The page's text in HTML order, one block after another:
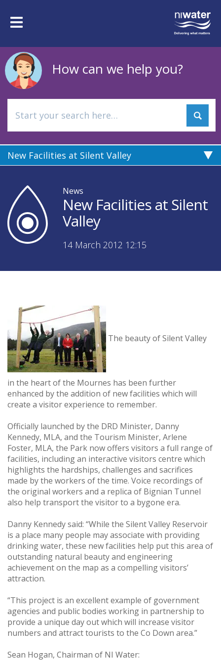
mainToggle
How can we help you?
New Facilities at Silent Valley
News
New Facilities at Silent
Valley
14 March 2012 12:15
The beauty of Silent Valley
in the heart of the Mournes has been further
enhanced by the addition of new facilities which will
create a visitor experience to remember.
Officially launched by the DRD Minister, Danny
Kennedy, MLA, and the Tourism Minister, Arlene
Foster, MLA, the Park now offers visitors a full range of
facilities, including an interactive visitors centre which
highlights the hardships, challenges and sacrifices
made by the workers of the time. Voice recordings of
the original workers and a replica of Bignian Tunnel
also help transport the visitor to a bygone era.
Danny Kennedy said: “While the Silent Valley Reservoir
is a place many people may associate with providing
drinking water, these new facilities help put this area of
outstanding natural beauty and engineering
achievement on the map as a compelling visitors’
attraction.
“This project is an excellent example of government
agencies and public bodies working in partnership to
provide a unique day out which will increase visitor
numbers and attract tourists to the Co Down area.”
Sean Hogan, Chairman of NI Water: